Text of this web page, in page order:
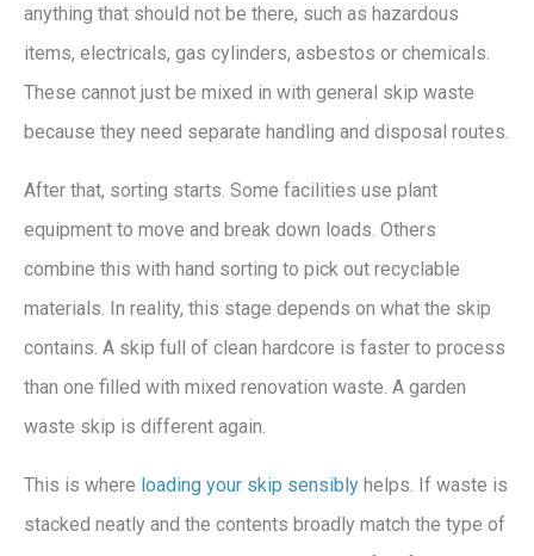
anything that should not be there, such as hazardous
items, electricals, gas cylinders, asbestos or chemicals.
These cannot just be mixed in with general skip waste
because they need separate handling and disposal routes.
After that, sorting starts. Some facilities use plant
equipment to move and break down loads. Others
combine this with hand sorting to pick out recyclable
materials. In reality, this stage depends on what the skip
contains. A skip full of clean hardcore is faster to process
than one filled with mixed renovation waste. A garden
waste skip is different again.
This is where loading your skip sensibly helps. If waste is
stacked neatly and the contents broadly match the type of